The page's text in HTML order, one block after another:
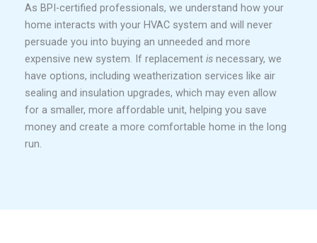
As BPI-certified professionals, we understand how your
home interacts with your HVAC system and will never
persuade you into buying an unneeded and more
expensive new system. If replacement is necessary, we
have options, including weatherization services like air
sealing and insulation upgrades, which may even allow
for a smaller, more affordable unit, helping you save
money and create a more comfortable home in the long
run.